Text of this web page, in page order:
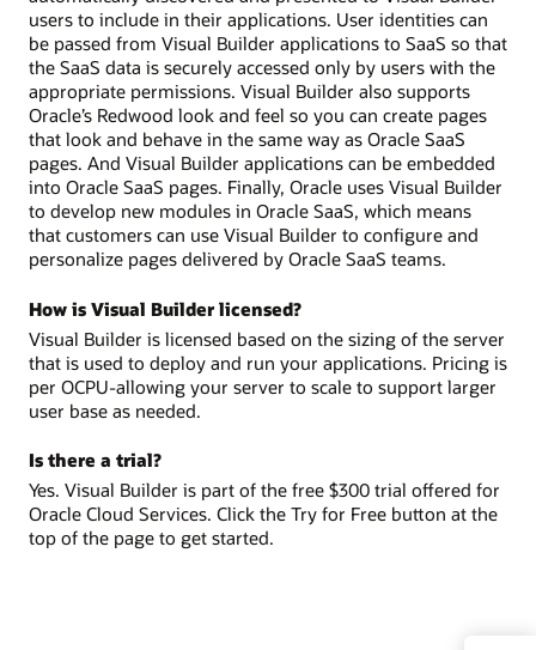
users to include in their applications. User identities can
be passed from Visual Builder applications to SaaS so that
the SaaS data is securely accessed only by users with the
appropriate permissions. Visual Builder also supports
Oracle’s Redwood look and feel so you can create pages
that look and behave in the same way as Oracle SaaS
pages. And Visual Builder applications can be embedded
into Oracle SaaS pages. Finally, Oracle uses Visual Builder
to develop new modules in Oracle SaaS, which means
that customers can use Visual Builder to configure and
personalize pages delivered by Oracle SaaS teams.
How is Visual Builder licensed?
Visual Builder is licensed based on the sizing of the server
that is used to deploy and run your applications. Pricing is
per OCPU-allowing your server to scale to support larger
user base as needed.
Is there a trial?
Yes. Visual Builder is part of the free $300 trial offered for
Oracle Cloud Services. Click the Try for Free button at the
top of the page to get started.